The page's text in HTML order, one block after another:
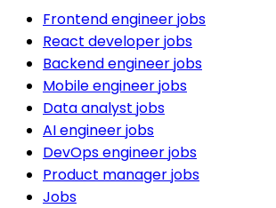
Frontend engineer jobs
React developer jobs
Backend engineer jobs
Mobile engineer jobs
Data analyst jobs
AI engineer jobs
DevOps engineer jobs
Product manager jobs
Jobs